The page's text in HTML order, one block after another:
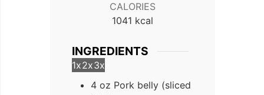
CALORIES
1041 kcal
INGREDIENTS
1x2x3x
4 oz Pork belly (sliced